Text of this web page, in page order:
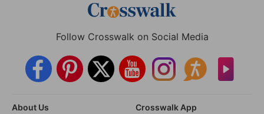
Follow Crosswalk on Social Media
About Us
Crosswalk App